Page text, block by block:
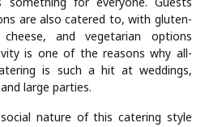
are also catered to, with gluten-
and vegetarian options
is one of the reasons why all-
is such a hit at weddings,
large parties.
nature of this catering style